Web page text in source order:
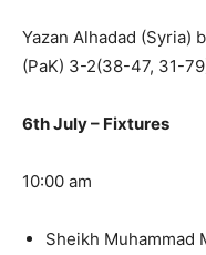
Yazan Alhadad (Syria)
(PaK) 3-2(38-47, 31-
6th July – Fixtures
10:00 am
Sheikh Muhammad